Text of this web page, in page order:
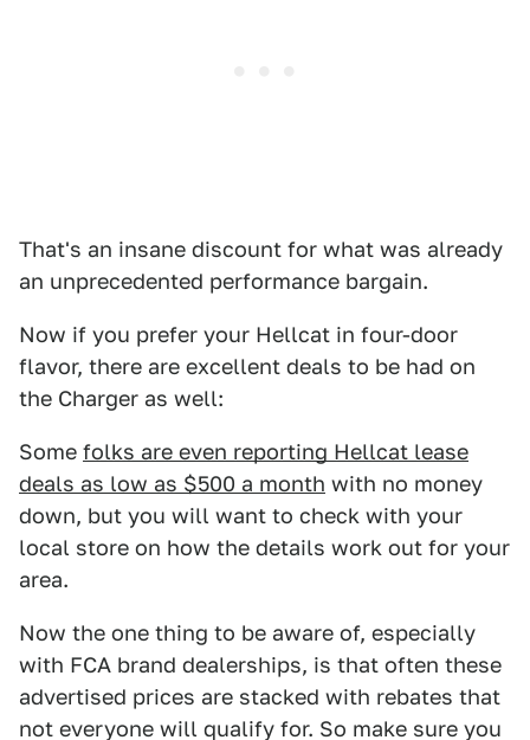
That's an insane discount for what was already
an unprecedented performance bargain.
Now if you prefer your Hellcat in four-door
flavor, there are excellent deals to be had on
the Charger as well:
Some folks are even reporting Hellcat lease
deals as low as $500 a month with no money
down, but you will want to check with your
local store on how the details work out for your
area.
Now the one thing to be aware of, especially
with FCA brand dealerships, is that often these
advertised prices are stacked with rebates that
not everyone will qualify for. So make sure you